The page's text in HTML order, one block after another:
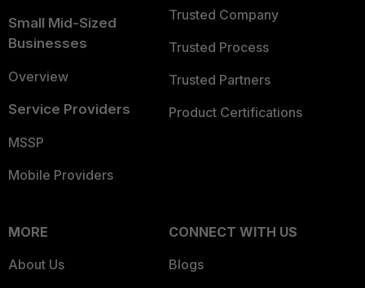
Small Mid-Sized
Businesses
Overview
Service Providers
MSSP
Mobile Providers
Trusted Company
Trusted Process
Trusted Partners
Product Certifications
MORE
About Us
CONNECT WITH US
Blogs